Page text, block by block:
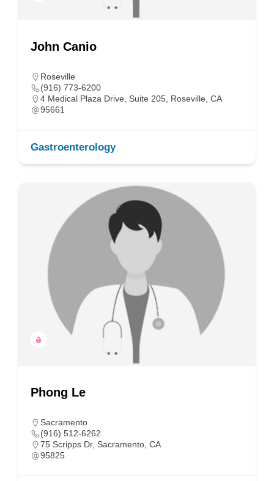
John Canio
Roseville
(916) 773-6200
4 Medical Plaza Drive, Suite 205, Roseville, CA
95661
Gastroenterology
Phong Le
Sacramento
(916) 512-6262
75 Scripps Dr, Sacramento, CA
95825